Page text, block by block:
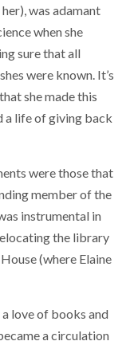
was adamant
when she
sure that all
were known. It’s
she made this
a life of giving back
were those that
member of the
instrumental in
the library
(where Elaine
love of books and
a circulation